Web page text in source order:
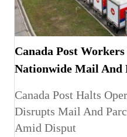
Canada Post
Nationwide Mail And
Canada Post Halts
Disrupts Mail And
Amid Disput